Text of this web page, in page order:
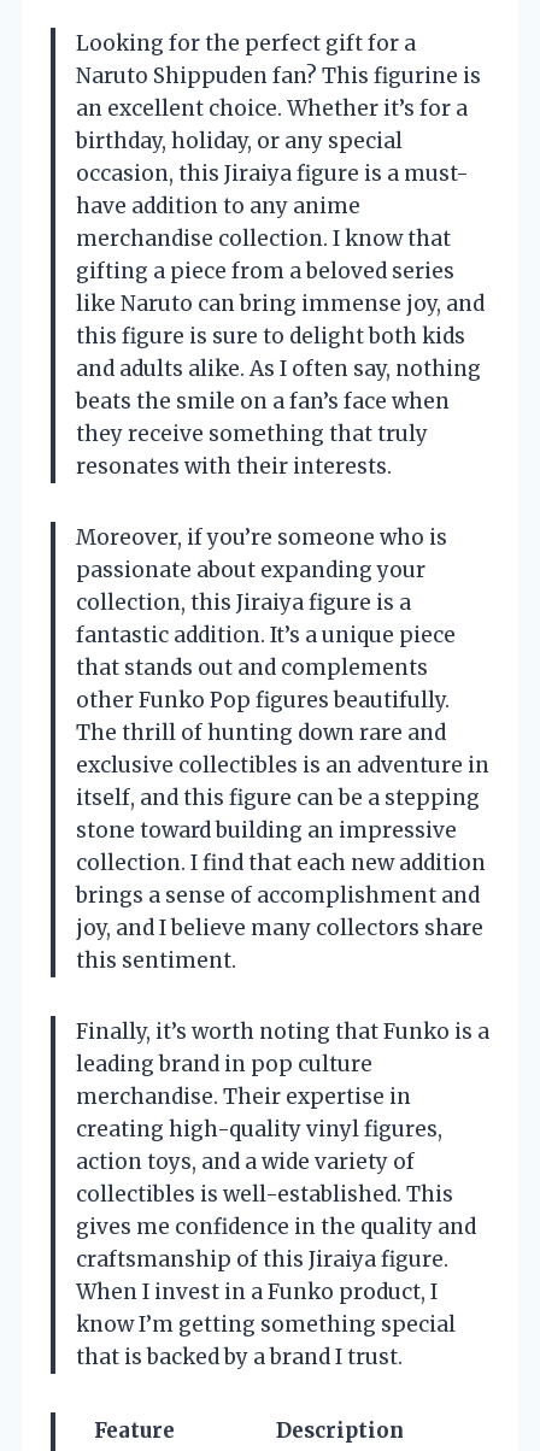
Looking for the perfect gift for a
Naruto Shippuden fan? This figurine is
an excellent choice. Whether it’s for a
birthday, holiday, or any special
occasion, this Jiraiya figure is a must-
have addition to any anime
merchandise collection. I know that
gifting a piece from a beloved series
like Naruto can bring immense joy, and
this figure is sure to delight both kids
and adults alike. As I often say, nothing
beats the smile on a fan’s face when
they receive something that truly
resonates with their interests.
Moreover, if you’re someone who is
passionate about expanding your
collection, this Jiraiya figure is a
fantastic addition. It’s a unique piece
that stands out and complements
other Funko Pop figures beautifully.
The thrill of hunting down rare and
exclusive collectibles is an adventure in
itself, and this figure can be a stepping
stone toward building an impressive
collection. I find that each new addition
brings a sense of accomplishment and
joy, and I believe many collectors share
this sentiment.
Finally, it’s worth noting that Funko is a
leading brand in pop culture
merchandise. Their expertise in
creating high-quality vinyl figures,
action toys, and a wide variety of
collectibles is well-established. This
gives me confidence in the quality and
craftsmanship of this Jiraiya figure.
When I invest in a Funko product, I
know I’m getting something special
that is backed by a brand I trust.
Feature Description